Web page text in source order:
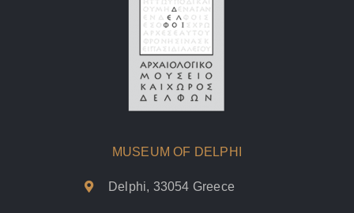
MUSEUM OF DELPHI
Delphi, 33054 Greece